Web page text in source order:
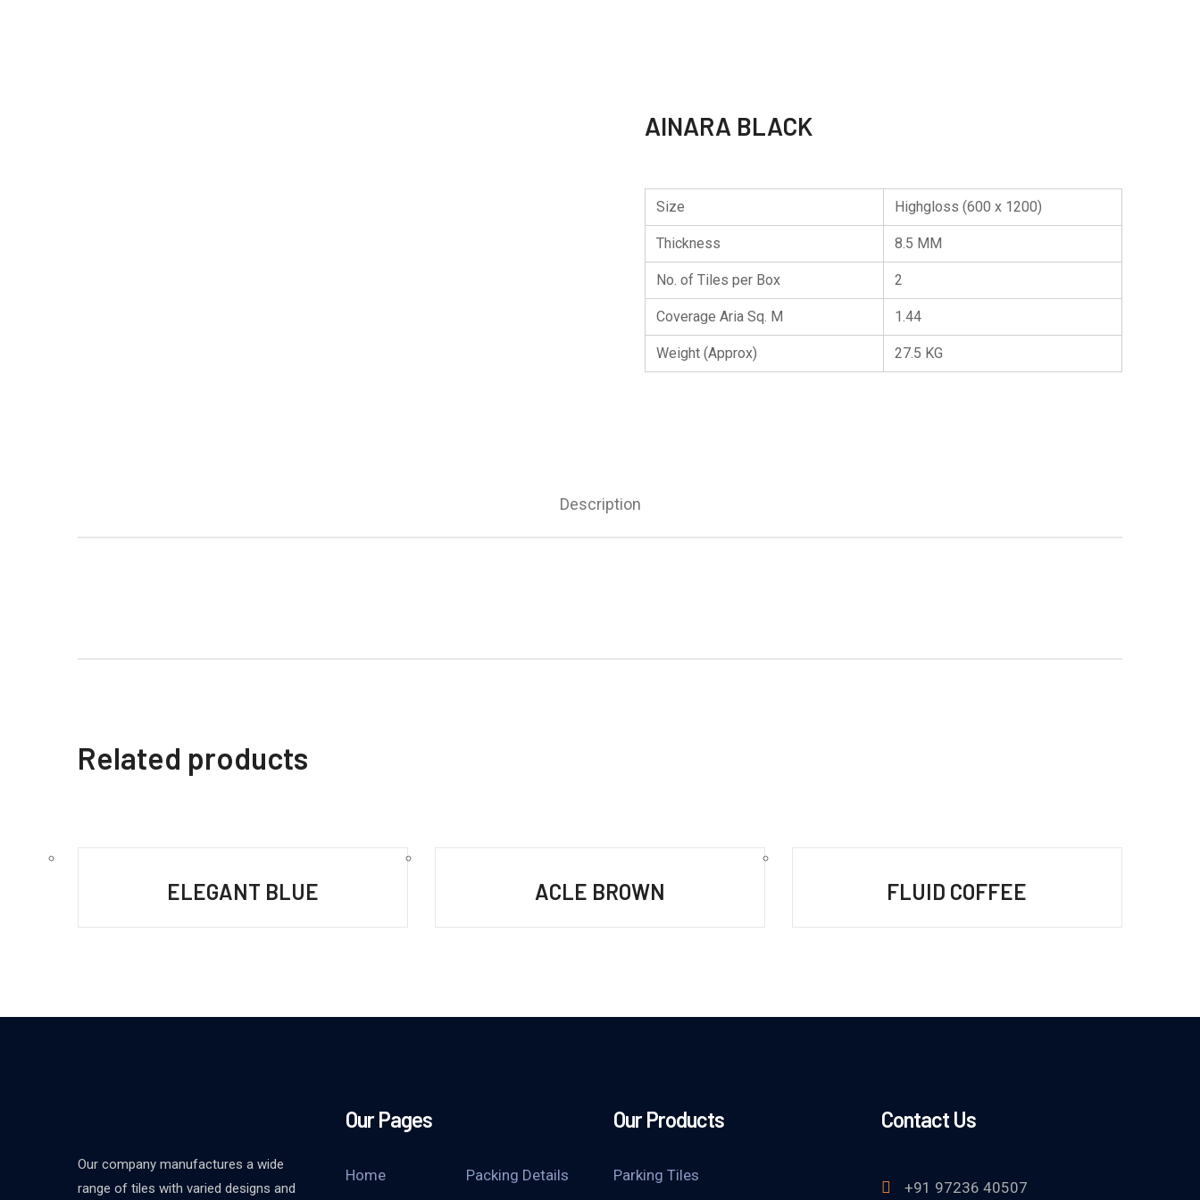
AINARA BLACK
Size Highgloss (600 x 1200)
Thickness 8.5 MM
No. of Tiles per Box 2
Coverage Aria Sq. M 1.44
Weight (Approx) 27.5 KG
Description
Related products
ELEGANT BLUE ACLE BROWN FLUID COFFEE
Our company manufactures a wide
range of tiles with varied designs and
Our Pages
Home Packing Details
Our Products
Parking Tiles
Contact Us
+91 97236 40507